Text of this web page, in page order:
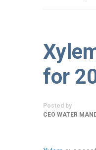
for
Posted by
CEO WATER